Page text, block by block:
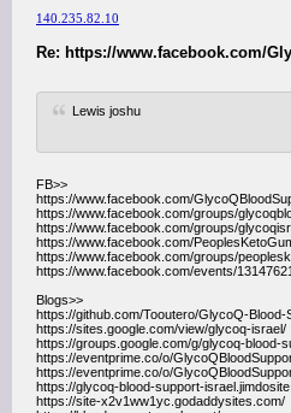
140.235.82.10
Re: https://www.facebook.com/
Lewis joshu
FB>>
https://www.facebook.com/
https://www.facebook.com/groups/
https://www.facebook.com/groups/
https://www.facebook.com/
https://www.facebook.com/groups/
https://www.facebook.com/events/
Blogs>>
https://github.com/Tooutero/GlycoQ-Blood-
https://sites.google.com/view/glycoq-israel/
https://groups.google.com/g/glycoq-blood-
https://eventprime.co/o/
https://eventprime.co/o/
https://glycoq-blood-support-
https://site-x2v1ww1yc.godaddysites.com/